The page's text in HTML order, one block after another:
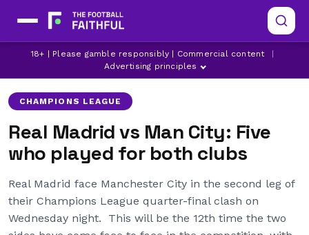
18+ | Please gamble responsibly | Commercial content
Advertising principles
BRAHIM DIAZ CHAMPIONS LEAGUE DANILO
CHAMPIONS LEAGUE
Real Madrid vs Man City: Five
who played for both clubs
Real Madrid face Manchester City in the second leg of
their Champions League quarter-final clash on
Wednesday night. This will be the 12th time the two